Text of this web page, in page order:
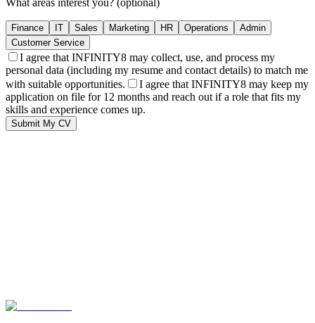
What areas interest you? (optional)
Finance IT Sales Marketing HR Operations
Admin
Customer Service
I agree that INFINITY8 may collect, use, and process my
personal data (including my resume and contact details) to match me
with suitable opportunities.
I agree that INFINITY8 may keep my
application on file for 12 months and reach out if a role that fits my
skills and experience comes up.
Submit My CV